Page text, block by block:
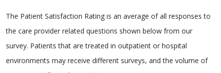
The Patient Satisfaction Rating is an average of all responses to
the care provider related questions shown below from our
survey. Patients that are treated in outpatient or hospital
environments may receive different surveys, and the volume of